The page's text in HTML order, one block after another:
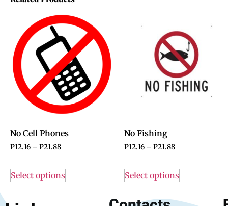
No Cell Phones
P12.16 – P21.88
Select options
No Fishing
P12.16 – P21.88
Select options